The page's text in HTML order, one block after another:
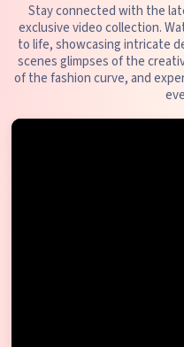
Stay connected with the
exclusive video collection.
to life, showcasing intricate
scenes glimpses of the
of the fashion curve, and